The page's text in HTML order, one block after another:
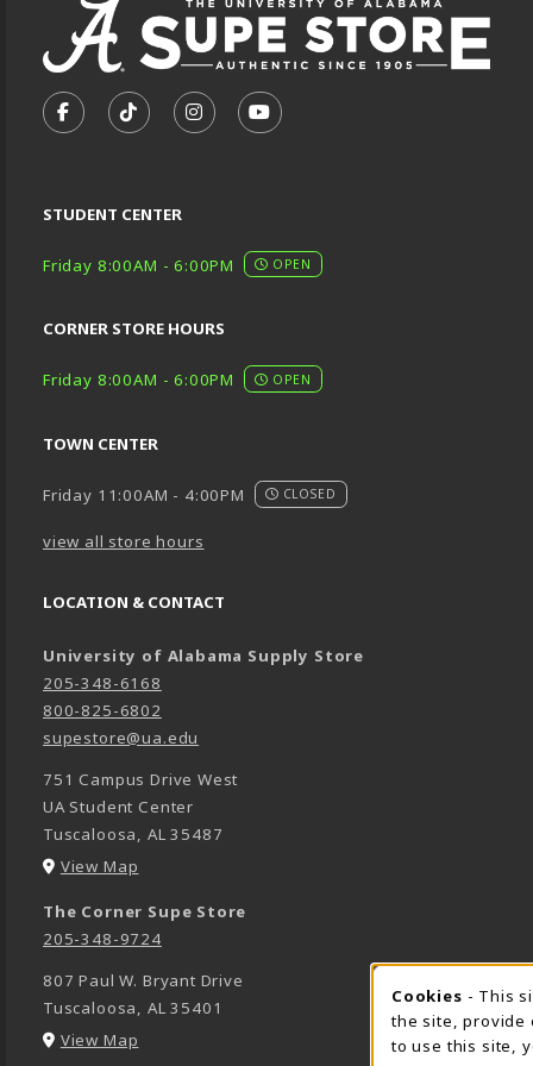
FOLLOW US ON FACEBOOK (OPENS IN A NEW TAB)
FOLLOW US ON TIKTOK (OPENS IN A NEW
FOLLOW US ON INSTAGRAM
SUBSCRIBE TO US ON
STUDENT CENTER
Friday 8:00AM - 6:00PM OPEN
CORNER STORE HOURS
Friday 8:00AM - 6:00PM OPEN
TOWN CENTER
Friday 11:00AM - 4:00PM CLOSED
view all store hours
LOCATION & CONTACT
University of Alabama Supply Store
205-348-6168
800-825-6802
supestore@ua.edu
751 Campus Drive West
UA Student Center
Tuscaloosa, AL 35487
View Map
The Corner Supe Store
205-348-9724
807 Paul W. Bryant Drive
Tuscaloosa, AL 35401
View Map
Cookies - This
the site, provide
to use this site,